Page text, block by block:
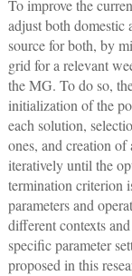
To improve the
adjust both
source for both, by
grid for a relevant
the MG. To do so,
initialization of the
each solution,
ones, and creation of
iteratively until the
termination criterion
parameters and
different contexts
specific parameter
proposed in this